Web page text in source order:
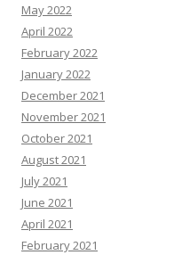
May 2022
April 2022
February 2022
January 2022
December 2021
November 2021
October 2021
August 2021
July 2021
June 2021
April 2021
February 2021